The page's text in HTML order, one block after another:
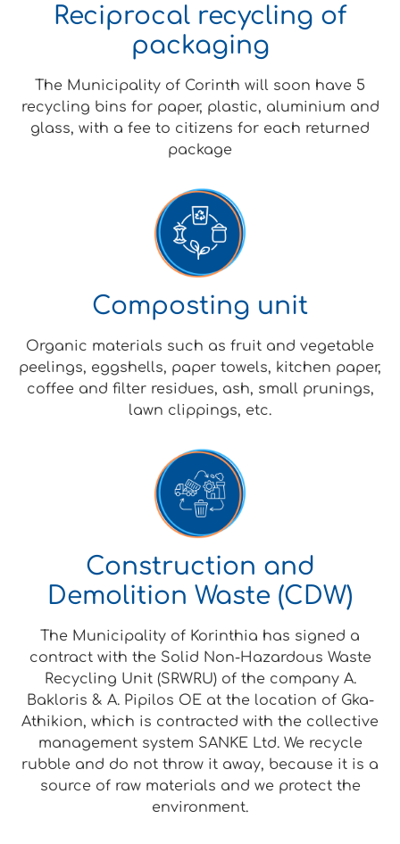
Reciprocal recycling of
packaging
The Municipality of Corinth will soon have 5
recycling bins for paper, plastic, aluminium and
glass, with a fee to citizens for each returned
package
Composting unit
Organic materials such as fruit and vegetable
peelings, eggshells, paper towels, kitchen paper,
coffee and filter residues, ash, small prunings,
lawn clippings, etc.
Construction and
Demolition Waste (CDW)
The Municipality of Korinthia has signed a
contract with the Solid Non-Hazardous Waste
Recycling Unit (SRWRU) of the company A.
Bakloris & A. Pipilos OE at the location of Gka-
Athikion, which is contracted with the collective
management system SANKE Ltd. We recycle
rubble and do not throw it away, because it is a
source of raw materials and we protect the
environment.